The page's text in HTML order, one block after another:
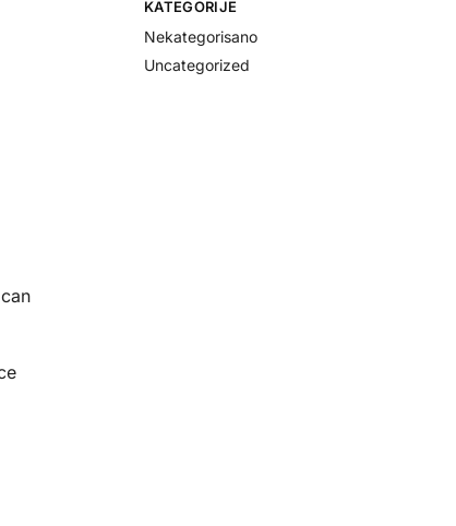
KATEGORIJE
Nekategorisano
Uncategorized